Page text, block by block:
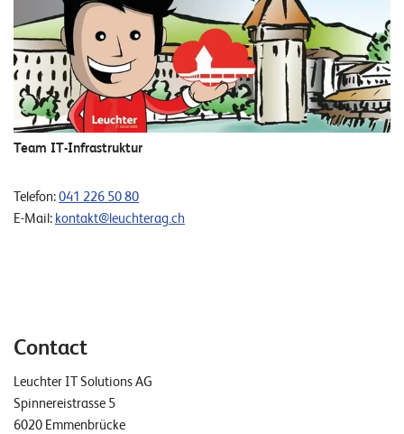
Team IT-Infrastruktur
Telefon:041 226 50 80
E-Mail: kontakt@leuchterag.ch
Contact
Leuchter IT Solutions AG
Spinnereistrasse 5
6020 Emmenbrücke